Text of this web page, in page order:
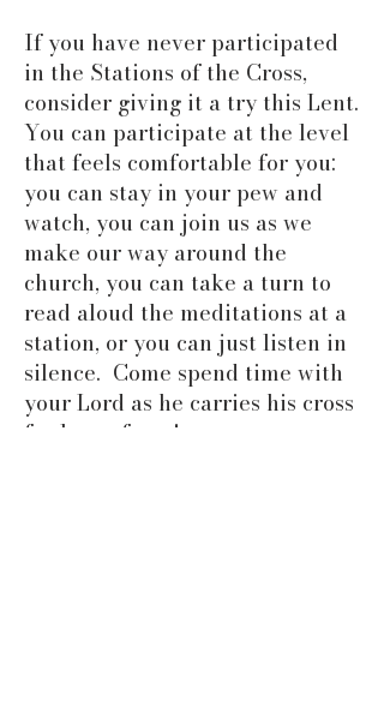
If you have never participated
in the Stations of the Cross,
consider giving it a try this Lent.
You can participate at the level
that feels comfortable for you:
you can stay in your pew and
watch, you can join us as we
make our way around the
church, you can take a turn to
read aloud the meditations at a
station, or you can just listen in
silence. Come spend time with
your Lord as he carries his cross
for love of you!